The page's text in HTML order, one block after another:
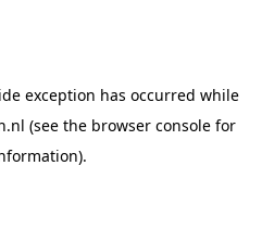
exception has occurred while
(see the browser consolefor